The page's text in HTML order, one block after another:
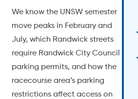
We know the UNSW semester
move peaks in February and
July, which Randwick streets
require Randwick City Council
parking permits, and how the
racecourse area’s parking
restrictions affect access on